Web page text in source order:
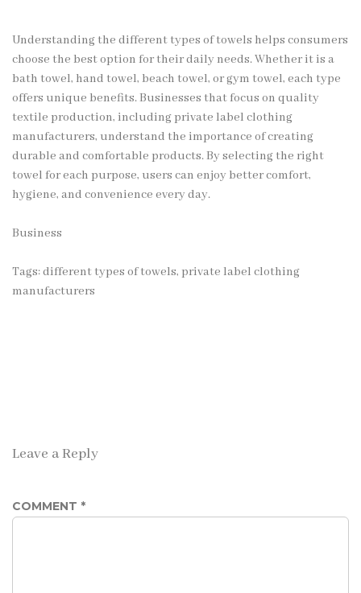
Understanding the different types of towels helps consumers
choose the best option for their daily needs. Whether it is a
bath towel, hand towel, beach towel, or gym towel, each type
offers unique benefits. Businesses that focus on quality
textile production, including private label clothing
manufacturers, understand the importance of creating
durable and comfortable products. By selecting the right
towel for each purpose, users can enjoy better comfort,
hygiene, and convenience every day.
Business
Tags:different types of towels, private label clothing
manufacturers
Leave a Reply
COMMENT *